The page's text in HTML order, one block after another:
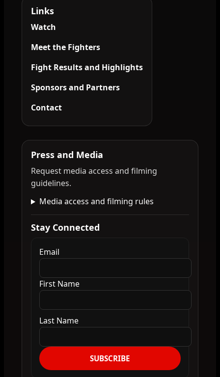
Links
Watch
Meet the Fighters
Fight Results and Highlights
Sponsors and Partners
Contact
Press and Media
Request media access and filming
guidelines.
Media access and filming rules
Stay Connected
Email
First Name
Last Name
SUBSCRIBE